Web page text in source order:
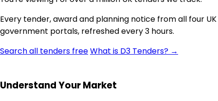
Every tender, award and planning notice from all four UK
government portals, refreshed every 3 hours.
Search all tenders freeWhat is D3 Tenders? →
Understand Your Market